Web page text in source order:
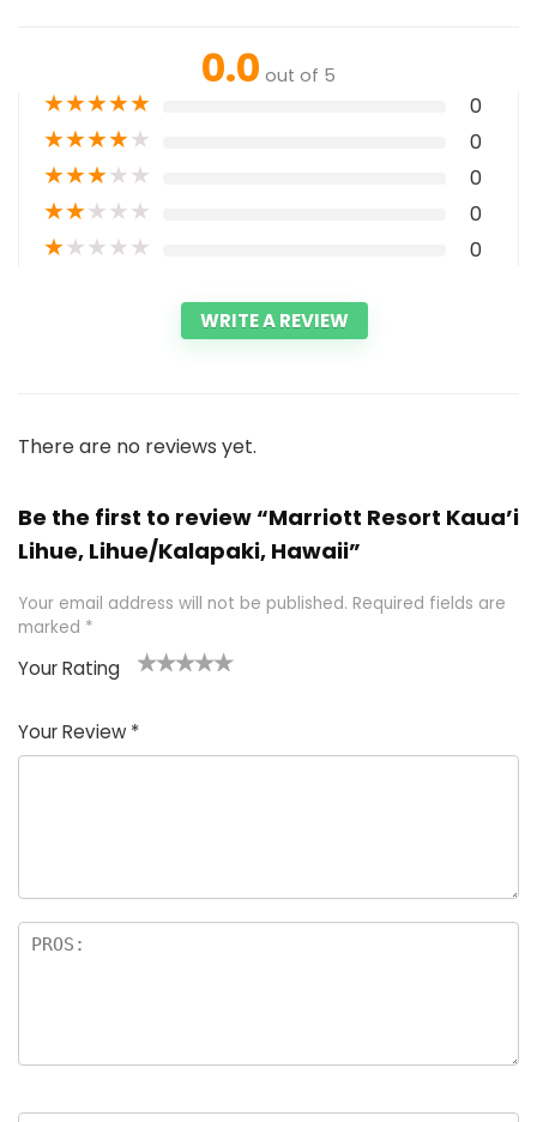
0.0 out of 5
★★★★★ 0
★★★★★ 0
★★★★★ 0
★★★★★ 0
★★★★★ 0
WRITE A REVIEW
There are no reviews yet.
Be the first to review “Marriott Resort Kaua’i
Lihue, Lihue/Kalapaki, Hawaii”
Your email address will not be published. Required fields are
marked *
Your Rating
of
5
5
star
stars
stars
stars
Your Review *